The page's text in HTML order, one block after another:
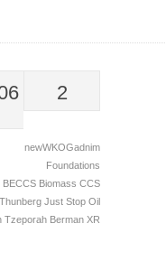
2
newWKOGadnim
Foundations
BECCS Biomass CCS
Just Stop Oil
Tzeporah Berman XR